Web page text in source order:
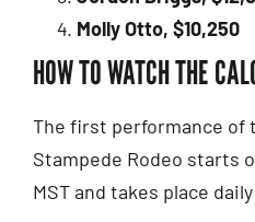
Molly Otto, $10,250
HOW TO WATCH THE
The first performance of
Stampede Rodeo starts
MST and takes place